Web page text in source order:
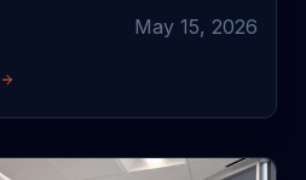
May 15, 2026